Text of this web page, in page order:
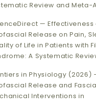
Review and Meta-
— Effectiveness
Release on Pain,
of Life in Patients with
A Systematic
in Physiology (2026)
Release and
Interventions in